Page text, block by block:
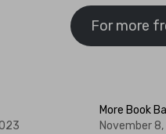
For more
More Book
November